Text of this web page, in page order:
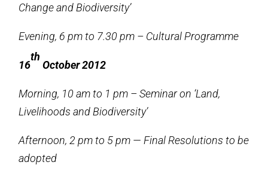
Change and Biodiversity’
Evening, 6 pm to 7.30 pm – Cultural Programme
16
th
October 2012
Morning, 10 am to 1 pm – Seminar on ‘Land,
Livelihoods and Biodiversity’
Afternoon, 2 pm to 5 pm — Final Resolutions to be
adopted